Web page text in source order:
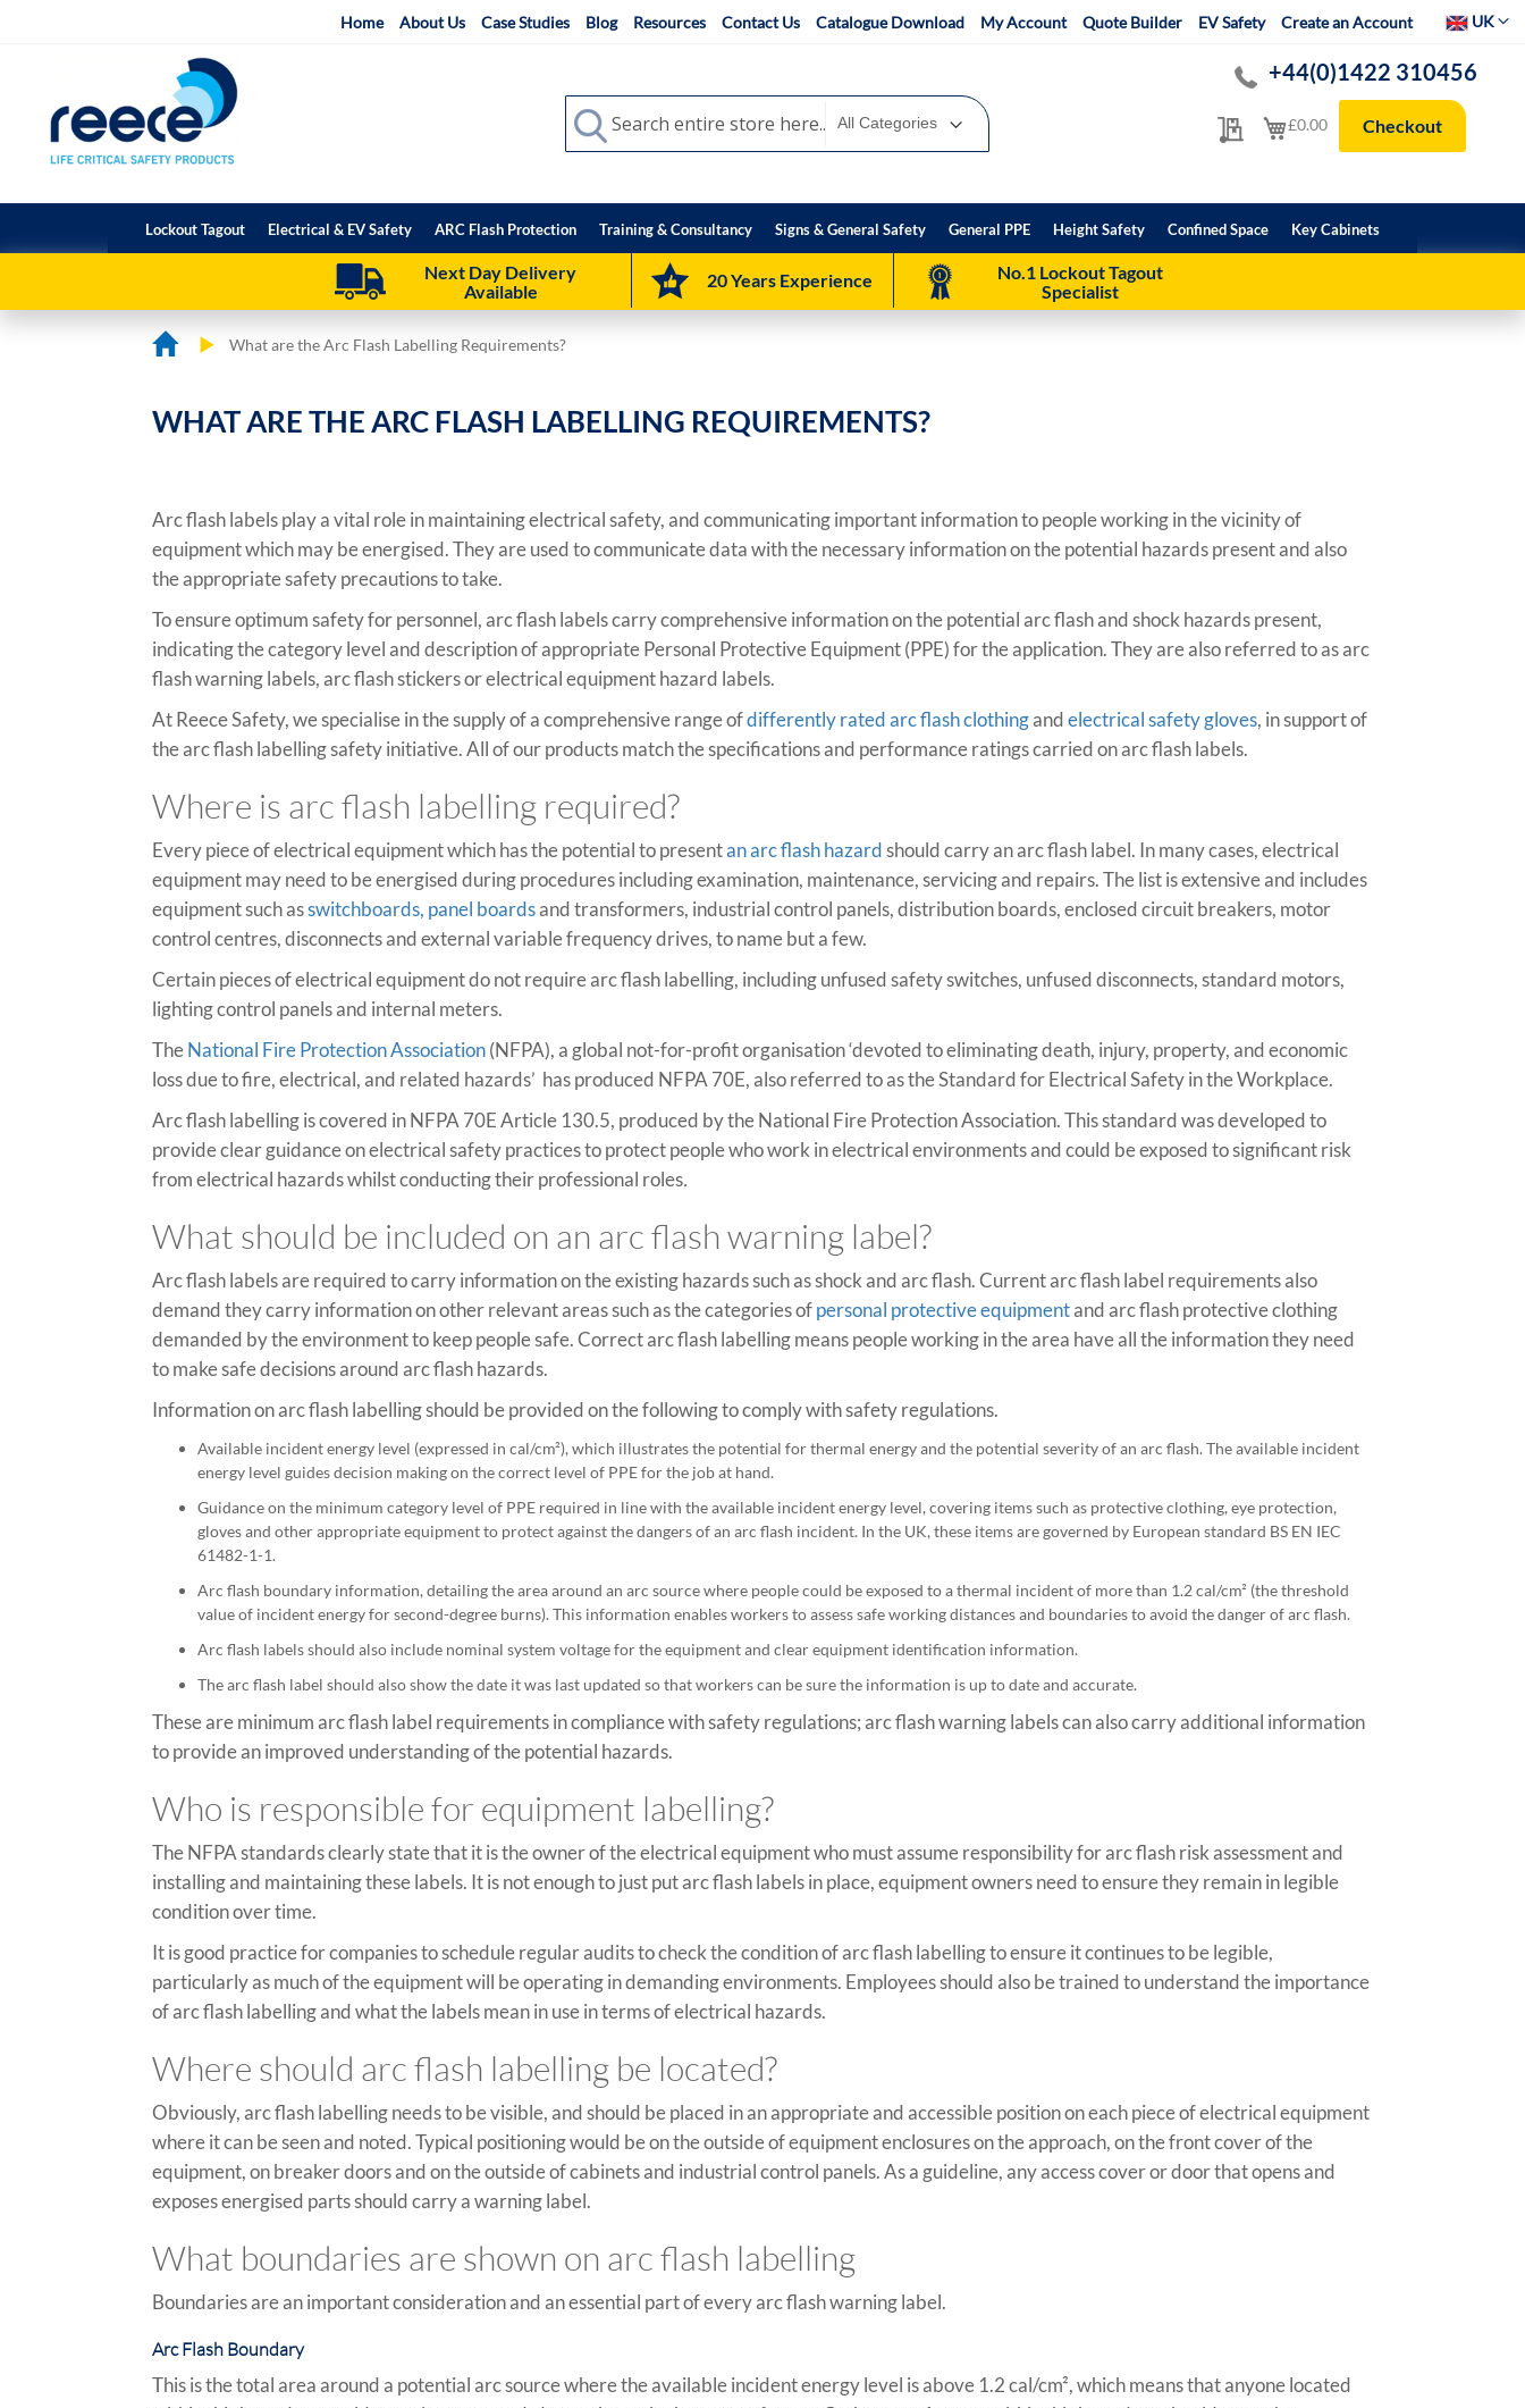
Home About Us Case Studies Blog Resources Contact Us Catalogue Download My Account Quote Builder EV Safety Create an Account SelectUK
My Quote
+44(0)1422 310456
My Cart
£0.00 Checkout
Search
Search
Lockout Tagout Electrical & EV Safety ARC Flash Protection Training & Consultancy Signs & General Safety General PPE Height Safety Confined Space Key Cabinets
Next Day Delivery
Available
20 Years Experience
No.1 Lockout Tagout
Specialist
What are the Arc Flash Labelling Requirements?
WHAT ARE THE ARC FLASH LABELLING REQUIREMENTS?
Arc flash labels play a vital role in maintaining electrical safety, and communicating important information to people working in the vicinity of
equipment which may be energised. They are used to communicate data with the necessary information on the potential hazards present and also
the appropriate safety precautions to take.
To ensure optimum safety for personnel, arc flash labels carry comprehensive information on the potential arc flash and shock hazards present,
indicating the category level and description of appropriate Personal Protective Equipment (PPE) for the application. They are also referred to as arc
flash warning labels, arc flash stickers or electrical equipment hazard labels.
At Reece Safety, we specialise in the supply of a comprehensive range ofdifferently rated arc flash clothingandelectrical safety gloves, in support of
the arc flash labelling safety initiative. All of our products match the specifications and performance ratings carried on arc flash labels.
Where is arc flash labelling required?
Every piece of electrical equipment which has the potential to presentan arc flash hazardshould carry an arc flash label. In many cases, electrical
equipment may need to be energised during procedures including examination, maintenance, servicing and repairs. The list is extensive and includes
equipment such asswitchboards, panel boardsand transformers, industrial control panels, distribution boards, enclosed circuit breakers, motor
control centres, disconnects and external variable frequency drives, to name but a few.
Certain pieces of electrical equipment do not require arc flash labelling, including unfused safety switches, unfused disconnects, standard motors,
lighting control panels and internal meters.
TheNational Fire Protection Association(NFPA), a global not-for-profit organisation ‘devoted to eliminating death, injury, property, and economic
loss due to fire, electrical, and related hazards’ has produced NFPA 70E, also referred to as the Standard for Electrical Safety in the Workplace.
Arc flash labelling is covered in NFPA 70E Article 130.5, produced by the National Fire Protection Association. This standard was developed to
provide clear guidance on electrical safety practices to protect people who work in electrical environments and could be exposed to significant risk
from electrical hazards whilst conducting their professional roles.
What should be included on an arc flash warning label?
Arc flash labels are required to carry information on the existing hazards such as shock and arc flash. Current arc flash label requirements also
demand they carry information on other relevant areas such as the categories ofpersonal protective equipmentand arc flash protective clothing
demanded by the environment to keep people safe. Correct arc flash labelling means people working in the area have all the information they need
to make safe decisions around arc flash hazards.
Information on arc flash labelling should be provided on the following to comply with safety regulations.
Available incident energy level (expressed in cal/cm²), which illustrates the potential for thermal energy and the potential severity of an arc flash. The available incident
energy level guides decision making on the correct level of PPE for the job at hand.
Guidance on the minimum category level of PPE required in line with the available incident energy level, covering items such as protective clothing, eye protection,
gloves and other appropriate equipment to protect against the dangers of an arc flash incident. In the UK, these items are governed by European standard BS EN IEC
61482-1-1.
Arc flash boundary information, detailing the area around an arc source where people could be exposed to a thermal incident of more than 1.2 cal/cm² (the threshold
value of incident energy for second-degree burns). This information enables workers to assess safe working distances and boundaries to avoid the danger of arc flash.
Arc flash labels should also include nominal system voltage for the equipment and clear equipment identification information.
The arc flash label should also show the date it was last updated so that workers can be sure the information is up to date and accurate.
These are minimum arc flash label requirements in compliance with safety regulations; arc flash warning labels can also carry additional information
to provide an improved understanding of the potential hazards.
Who is responsible for equipment labelling?
The NFPA standards clearly state that it is the owner of the electrical equipment who must assume responsibility for arc flash risk assessment and
installing and maintaining these labels. It is not enough to just put arc flash labels in place, equipment owners need to ensure they remain in legible
condition over time.
It is good practice for companies to schedule regular audits to check the condition of arc flash labelling to ensure it continues to be legible,
particularly as much of the equipment will be operating in demanding environments. Employees should also be trained to understand the importance
of arc flash labelling and what the labels mean in use in terms of electrical hazards.
Where should arc flash labelling be located?
Obviously, arc flash labelling needs to be visible, and should be placed in an appropriate and accessible position on each piece of electrical equipment
where it can be seen and noted. Typical positioning would be on the outside of equipment enclosures on the approach, on the front cover of the
equipment, on breaker doors and on the outside of cabinets and industrial control panels. As a guideline, any access cover or door that opens and
exposes energised parts should carry a warning label.
What boundaries are shown on arc flash labelling
Boundaries are an important consideration and an essential part of every arc flash warning label.
Arc Flash Boundary
This is the total area around a potential arc source where the available incident energy level is above 1.2 cal/cm², which means that anyone located